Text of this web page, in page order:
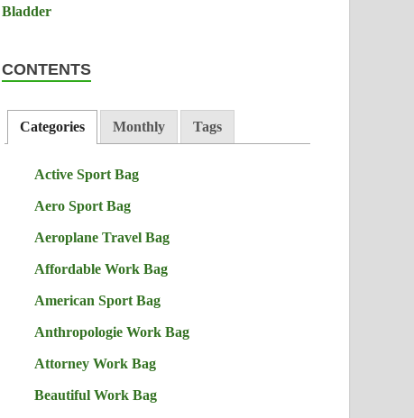
CONTENTS
Categories Monthly Tags
Active Sport Bag
Aero Sport Bag
Aeroplane Travel Bag
Affordable Work Bag
American Sport Bag
Anthropologie Work Bag
Attorney Work Bag
Beautiful Work Bag